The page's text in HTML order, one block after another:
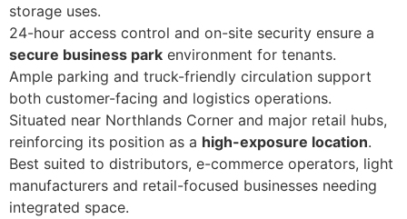
storage uses.
24-hour access control and on-site security ensure a
secure business parkenvironment for tenants.
Ample parking and truck-friendly circulation support
both customer-facing and logistics operations.
Situated near Northlands Corner and major retail hubs,
reinforcing its position as a high-exposure location.
Best suited to distributors, e-commerce operators, light
manufacturers and retail-focused businesses needing
integrated space.